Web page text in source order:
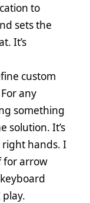
to
sets the
It’s
custom
any
something
solution. It’s
hands. I
for arrow